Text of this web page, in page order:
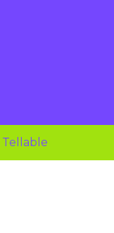
Tellable